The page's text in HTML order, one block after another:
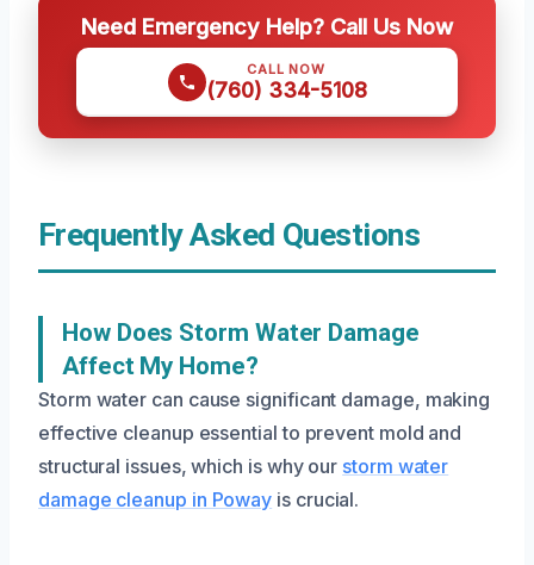
Need Emergency Help? Call Us Now
CALL NOW
(760) 334-5108
Frequently Asked Questions
How Does Storm Water Damage
Affect My Home?
Storm water can cause significant damage, making
effective cleanup essential to prevent mold and
structural issues, which is why our storm water
damage cleanup in Poway is crucial.